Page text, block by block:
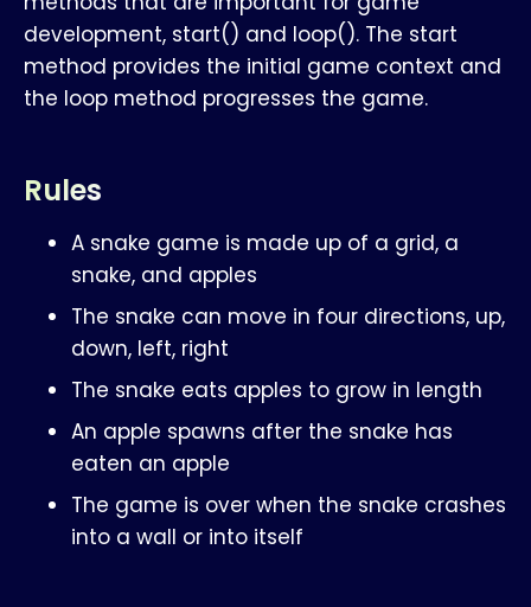
development, start() and loop(). The start
method provides the initial game context and
the loop method progresses the game.
Rules
A snake game is made up of a grid, a
snake, and apples
The snake can move in four directions, up,
down, left, right
The snake eats apples to grow in length
An apple spawns after the snake has
eaten an apple
The game is over when the snake crashes
into a wall or into itself